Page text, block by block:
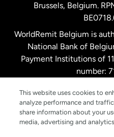
Malaysia
Netherlands
New Zealand
Spain
Brussels, Belgium.
WorldRemit Belgium is
National Bank of
Payment Institutions of
number:
This website uses cookies to
analyze performance and
share information about your
media, advertising and